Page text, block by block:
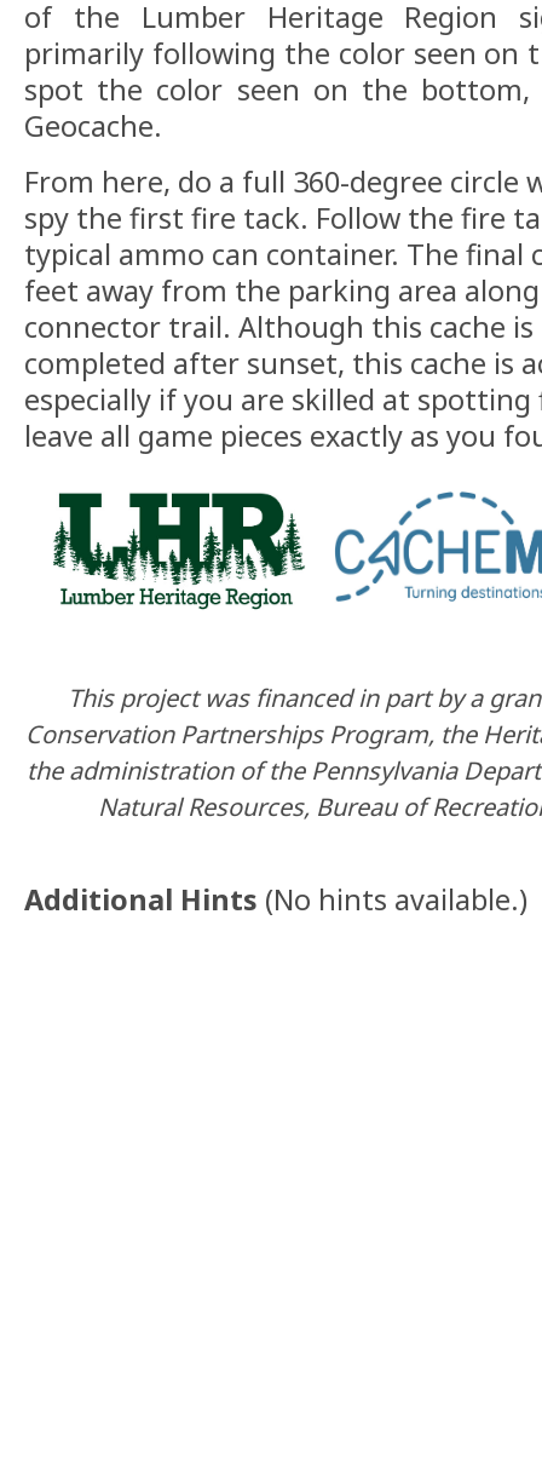
of the Lumber Heritage Region
primarily following the color seen on
spot the color seen on the
Geocache.
From here, do a full 360-degree
spy the first fire tack. Follow the fire
typical ammo can container. The final
feet away from the parking area
connector trail. Although this cache
completed after sunset, this cache is
especially if you are skilled at spotting
leave all game pieces exactly as you
This project was financed in part by a
Conservation Partnerships Program, the
the administration of the Pennsylvania
Natural Resources, Bureau of
Additional Hints (No hints available.)